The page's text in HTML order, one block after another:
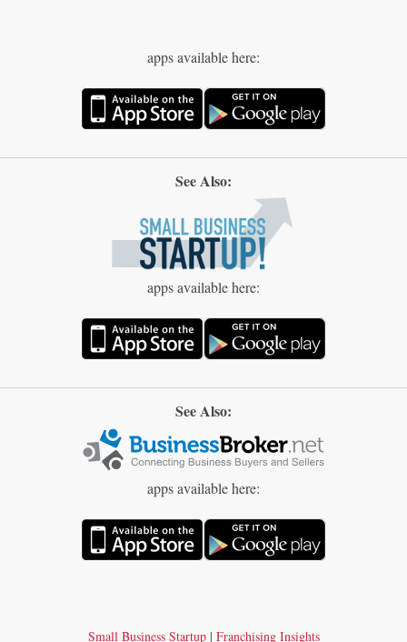
apps available here:
See Also:
apps available here:
See Also:
apps available here:
Small Business Startup| Franchising Insights